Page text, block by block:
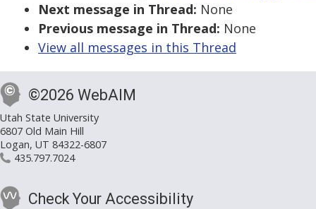
Next message in Thread: None
Previous message in Thread: None
View all messages in this Thread
©2026 WebAIM
Utah State University
6807 Old Main Hill
Logan, UT 84322-6807
435.797.7024
Check Your Accessibility